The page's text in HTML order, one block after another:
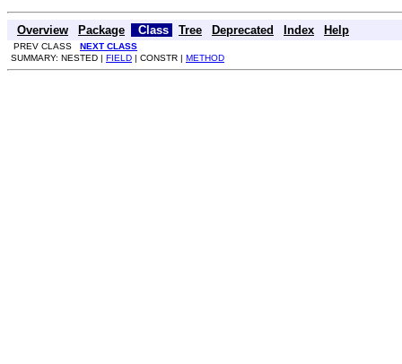
Overview Package Class Tree Deprecated Index Help
PREV CLASS NEXT CLASS
SUMMARY: NESTED | FIELD | CONSTR | METHOD